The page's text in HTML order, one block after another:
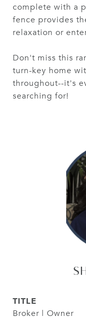
complete with a
fence provides
relaxation or
Don't miss this
turn-key home
throughout--it's
searching for!
TITLE
Broker | Owner